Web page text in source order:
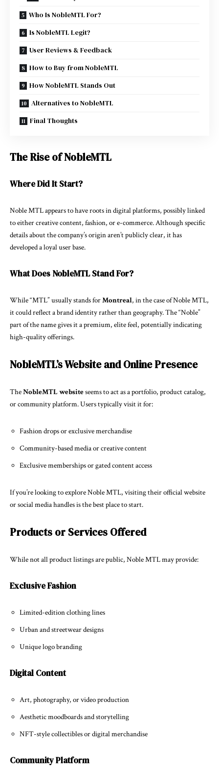
Who Is NobleMTL For?
Is NobleMTL Legit?
User Reviews & Feedback
How to Buy from NobleMTL
How NobleMTL Stands Out
Alternatives to NobleMTL
Final Thoughts
The Rise of NobleMTL
Where Did It Start?
Noble MTL appears to have roots in digital platforms, possibly linked
to either creative content, fashion, or e-commerce. Although specific
details about the company’s origin aren’t publicly clear, it has
developed a loyal user base.
What Does NobleMTL Stand For?
While “MTL” usually stands forMontreal, in the case of Noble MTL,
it could reflect a brand identity rather than geography. The “Noble”
part of the name gives it a premium, elite feel, potentially indicating
high-quality offerings.
NobleMTL’s Website and Online Presence
TheNobleMTL websiteseems to act as a portfolio, product catalog,
or community platform. Users typically visit it for:
Fashion drops or exclusive merchandise
Community-based media or creative content
Exclusive memberships or gated content access
If you’re looking to explore Noble MTL, visiting their official website
or social media handles is the best place to start.
Products or Services Offered
While not all product listings are public, Noble MTL may provide:
Exclusive Fashion
Limited-edition clothing lines
Urban and streetwear designs
Unique logo branding
Digital Content
Art, photography, or video production
Aesthetic moodboards and storytelling
NFT-style collectibles or digital merchandise
Community Platform